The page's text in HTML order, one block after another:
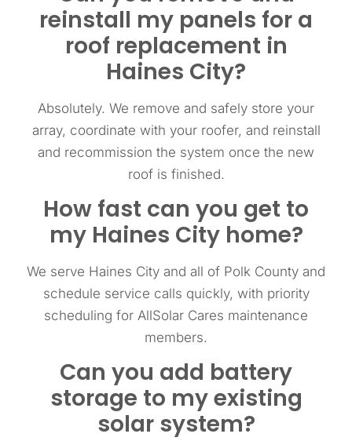
reinstall my panels for a
roof replacement in
Haines City?
Absolutely. We remove and safely store your
array, coordinate with your roofer, and reinstall
and recommission the system once the new
roof is finished.
How fast can you get to
my Haines City home?
We serve Haines City and all of Polk County and
schedule service calls quickly, with priority
scheduling for AllSolar Cares maintenance
members.
Can you add battery
storage to my existing
solar system?